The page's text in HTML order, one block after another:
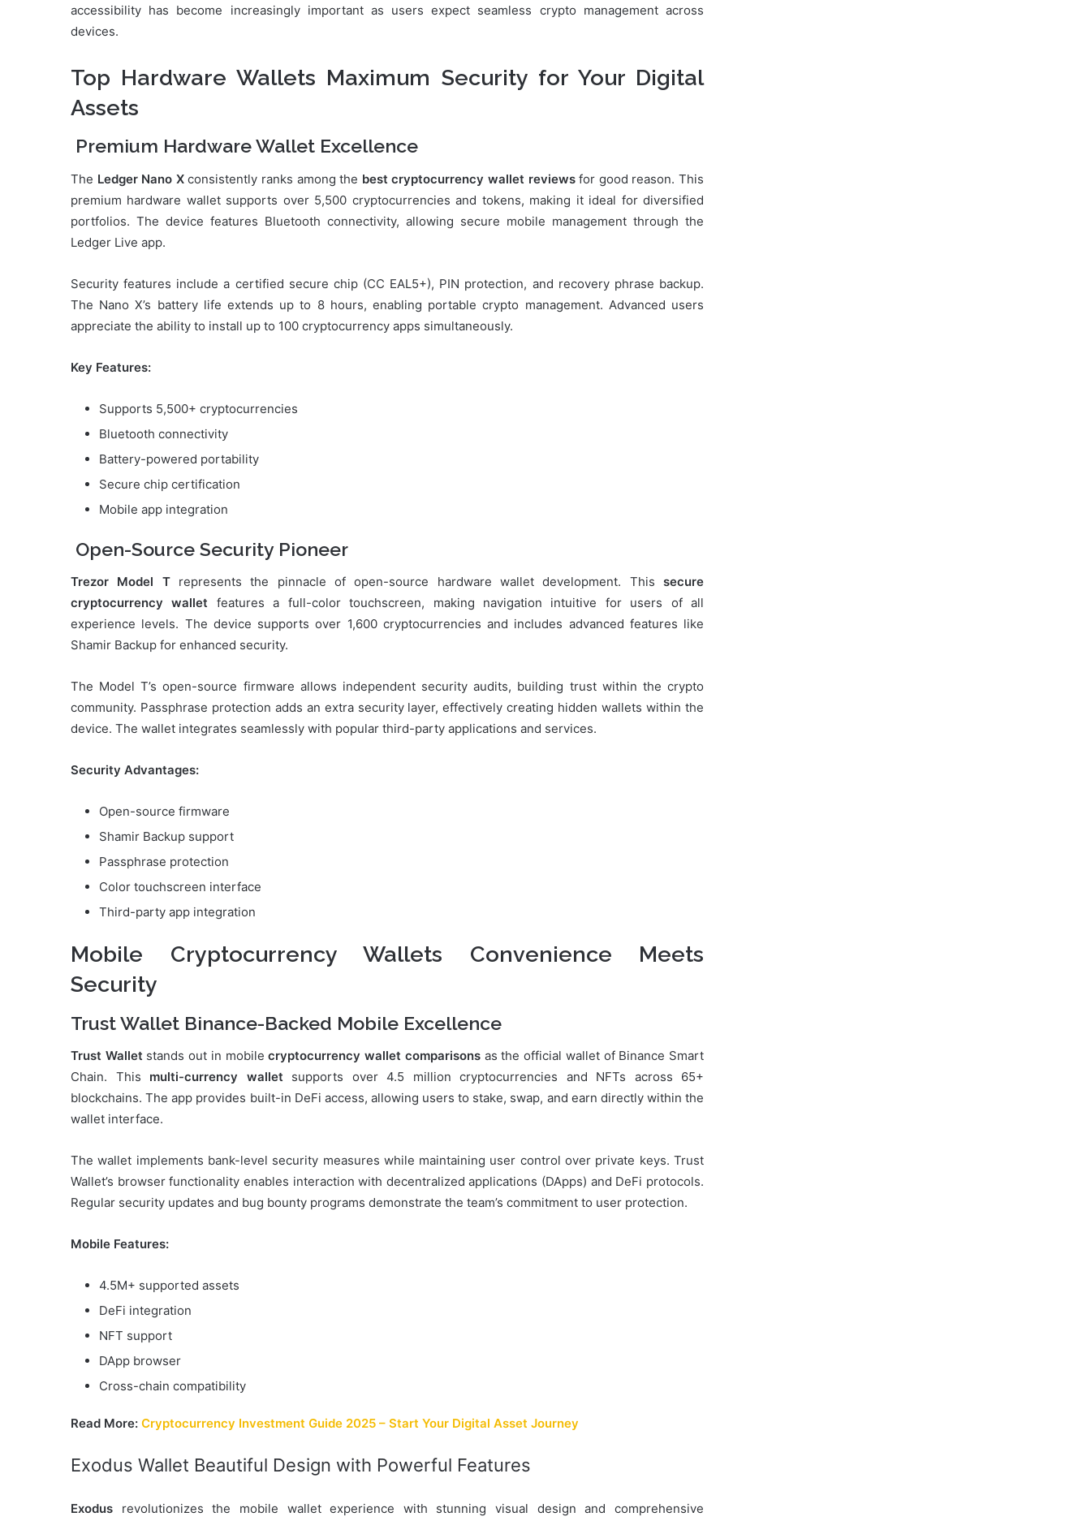
accessibility has become increasingly important as users expect seamless crypto management across
devices.
Top Hardware Wallets Maximum Security for Your Digital
Assets
Premium Hardware Wallet Excellence
The Ledger Nano Xconsistently ranks among the best cryptocurrency wallet reviewsfor good reason. This
premium hardware wallet supports over 5,500 cryptocurrencies and tokens, making it ideal for diversified
portfolios. The device features Bluetooth connectivity, allowing secure mobile management through the
Ledger Live app.
Security features include a certified secure chip (CC EAL5+), PIN protection, and recovery phrase backup.
The Nano X’s battery life extends up to 8 hours, enabling portable crypto management. Advanced users
appreciate the ability to install up to 100 cryptocurrency apps simultaneously.
Key Features:
Supports 5,500+ cryptocurrencies
Bluetooth connectivity
Battery-powered portability
Secure chip certification
Mobile app integration
Open-Source Security Pioneer
Trezor Model Trepresents the pinnacle of open-source hardware wallet development. Thissecure
cryptocurrency wallet features a full-color touchscreen, making navigation intuitive for users of all
experience levels. The device supports over 1,600 cryptocurrencies and includes advanced features like
Shamir Backup for enhanced security.
The Model T’s open-source firmware allows independent security audits, building trust within the crypto
community. Passphrase protection adds an extra security layer, effectively creating hidden wallets within the
device. The wallet integrates seamlessly with popular third-party applications and services.
Security Advantages:
Open-source firmware
Shamir Backup support
Passphrase protection
Color touchscreen interface
Third-party app integration
Mobile Cryptocurrency Wallets Convenience Meets
Security
Trust Wallet Binance-Backed Mobile Excellence
Trust Wallet stands out in mobilecryptocurrency wallet comparisonsas the official wallet of Binance Smart
Chain. This multi-currency wallet supports over 4.5 million cryptocurrencies and NFTs across 65+
blockchains. The app provides built-in DeFi access, allowing users to stake, swap, and earn directly within the
wallet interface.
The wallet implements bank-level security measures while maintaining user control over private keys. Trust
Wallet’s browser functionality enables interaction with decentralized applications (DApps) and DeFi protocols.
Regular security updates and bug bounty programs demonstrate the team’s commitment to user protection.
Mobile Features:
4.5M+ supported assets
DeFi integration
NFT support
DApp browser
Cross-chain compatibility
Read More: Cryptocurrency Investment Guide 2025 – Start Your Digital Asset Journey
Exodus Wallet Beautiful Design with Powerful Features
Exodus revolutionizes the mobile wallet experience with stunning visual design and comprehensive